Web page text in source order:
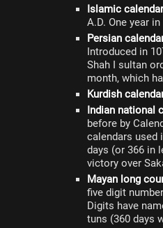
Islamic calendar
A.D. One year
Persian
Introduced in
Shah I sultan
month, which
Kurdish
Indian national
before by
calendars used
days (or 366 in
victory over
Mayan long
five digit
Digits have
tuns (360 days